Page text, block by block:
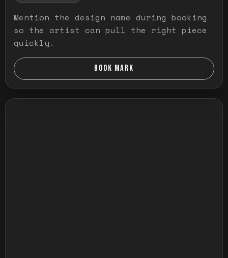
Mention the design name during booking
so the artist can pull the right piece
quickly.
BOOK MARK